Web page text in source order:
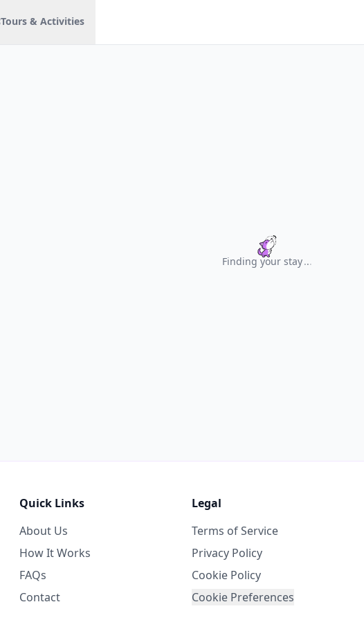
Tours & Activities
Finding your stay...
Quick Links
About Us
How It Works
FAQs
Contact
Legal
Terms of Service
Privacy Policy
Cookie Policy
Cookie Preferences